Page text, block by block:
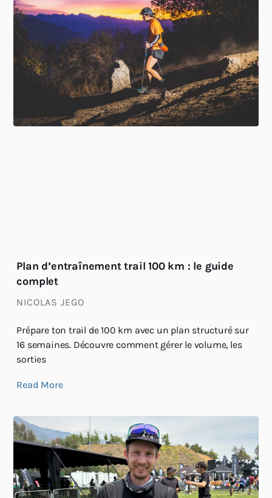
Plan d’entraînement trail 100 km : le guide
complet
NICOLAS JEGO
Prépare ton trail de 100 km avec un plan structuré sur
16 semaines. Découvre comment gérer le volume, les
sorties
Read More